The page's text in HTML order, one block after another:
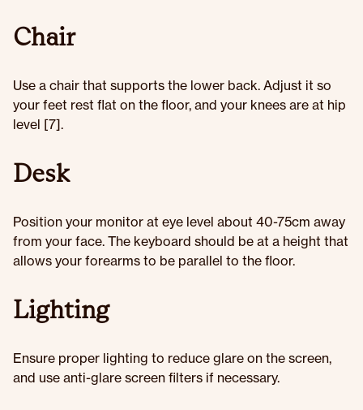
Chair
Use a chair that supports the lower back. Adjust it so
your feet rest flat on the floor, and your knees are at hip
level [7].
Desk
Position your monitor at eye level about 40-75cm away
from your face. The keyboard should be at a height that
allows your forearms to be parallel to the floor.
Lighting
Ensure proper lighting to reduce glare on the screen,
and use anti-glare screen filters if necessary.